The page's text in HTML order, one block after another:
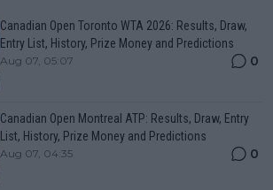
Canadian Open Toronto WTA 2026: Results, Draw,
Entry List, History, Prize Money and Predictions
Aug 07, 05:07 0
Canadian Open Montreal ATP: Results, Draw, Entry
List, History, Prize Money and Predictions
Aug 07, 04:35 0